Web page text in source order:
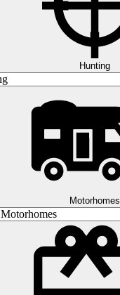
Hunting
Motorhomes